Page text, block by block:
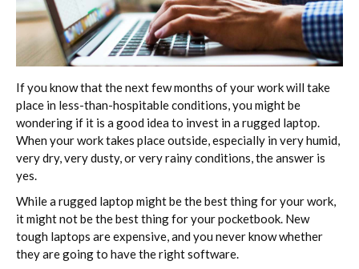
If you know that the next few months of your work will take
place in less-than-hospitable conditions, you might be
wondering if it is a good idea to invest in a rugged laptop.
When your work takes place outside, especially in very humid,
very dry, very dusty, or very rainy conditions, the answer is
yes.
While a rugged laptop might be the best thing for your work,
it might not be the best thing for your pocketbook. New
tough laptops are expensive, and you never know whether
they are going to have the right software.